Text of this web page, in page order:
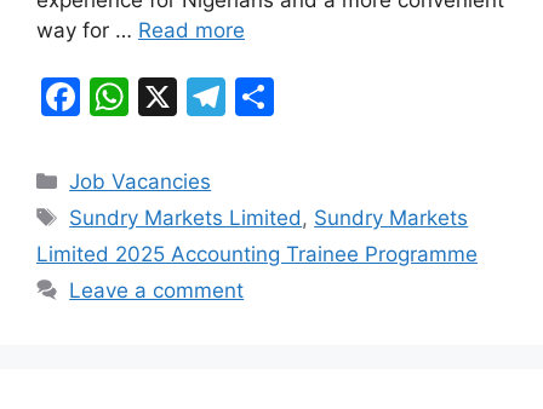
k
way for … Read more
F
c
e
b
o
W
at
s
A
p
X
T
gr
a
m
e
Categories
Job Vacancies
Tags
Sundry Markets Limited , Sundry Markets
Limited 2025 Accounting Trainee Programme
Leave a comment